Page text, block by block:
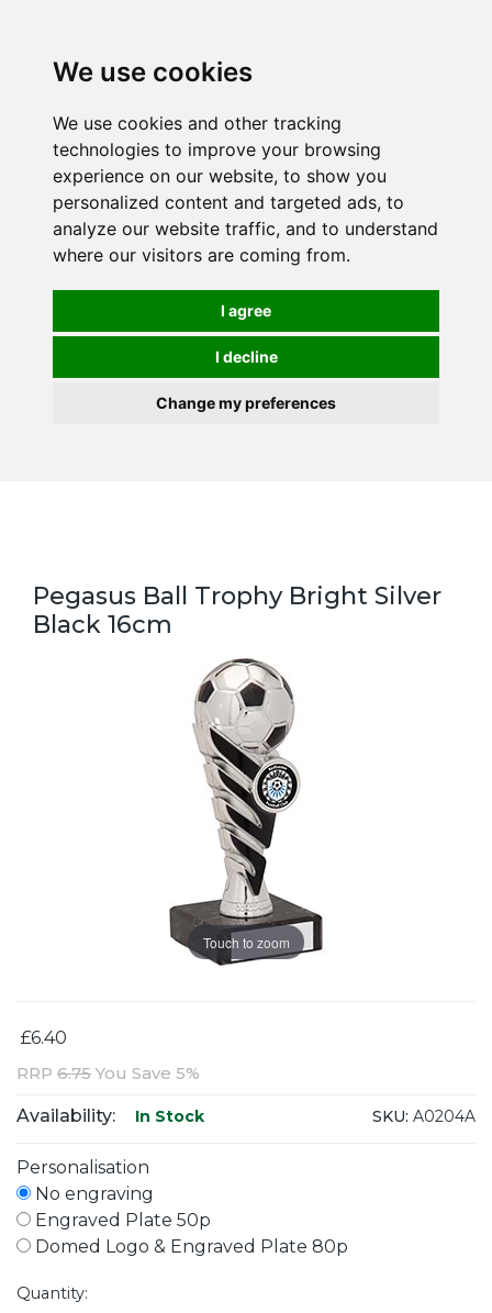
We use cookies
We use cookies and other tracking
technologies to improve your browsing
experience on our website, to show you
personalized content and targeted ads, to
analyze our website traffic, and to understand
where our visitors are coming from.
I agree
I decline
Change my preferences
Pegasus Ball Trophy Bright Silver
Black 16cm
Touch to zoom
£6.40
RRP 6.75 You Save 5%
Availability: In Stock SKU: A0204A
Personalisation
No engraving
Engraved Plate 50p
Domed Logo & Engraved Plate 80p
Quantity: